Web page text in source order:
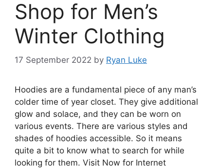
Shop for Men’s
Winter Clothing
17 September 2022 by Ryan Luke
Hoodies are a fundamental piece of any man’s
colder time of year closet. They give additional
glow and solace, and they can be worn on
various events. There are various styles and
shades of hoodies accessible. So it means
quite a bit to know what to search for while
looking for them. Visit Now for Internet